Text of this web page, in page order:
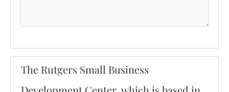
The Rutgers Small Business